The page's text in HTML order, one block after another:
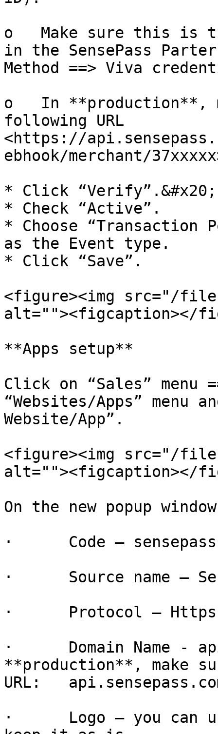
o   Make sure this is
in the SensePass
Method ==> Viva
o   In **production**,
following URL
<https://
ebhook/merchant/
* Click “Verify”.&#x20;
* Check “Active”.
* Choose “Transaction
as the Event type.
* Click “Save”.
<figure><img src="/files/
alt=""><figcaption></
**Apps setup**
Click on “Sales” menu
“Websites/Apps” menu
Website/App”.
<figure><img src="/
alt=""><figcaption></
On the new popup
·      Code – sensepass
·      Source name –
·      Protocol – Https
·      Domain Name -
**production**, make
URL:
·      Logo – you can